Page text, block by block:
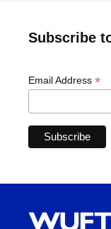
Subscribe
Email Address *